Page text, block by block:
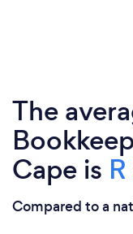
The
Cape is
Compared to a